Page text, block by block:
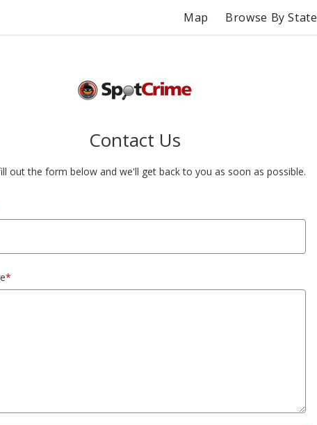
Map Browse By State
Contact Us
out the form below and we'll get back to you as soon as possible.
*